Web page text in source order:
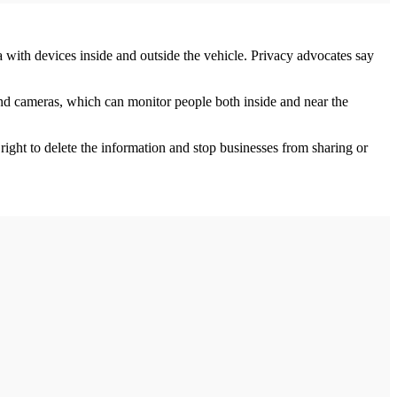
devices inside and outside the vehicle. Privacy advocates say
cameras, which can monitor people both inside and near the
to delete the information and stop businesses from sharing or